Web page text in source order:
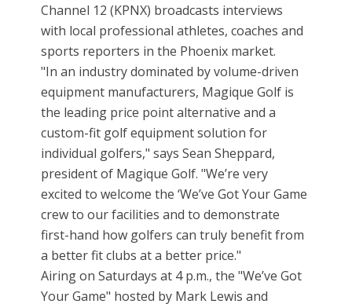
Channel 12 (KPNX) broadcasts interviews
with local professional athletes, coaches and
sports reporters in the Phoenix market.
"In an industry dominated by volume-driven
equipment manufacturers, Magique Golf is
the leading price point alternative and a
custom-fit golf equipment solution for
individual golfers," says Sean Sheppard,
president of Magique Golf. "We’re very
excited to welcome the ‘We’ve Got Your Game
crew to our facilities and to demonstrate
first-hand how golfers can truly benefit from
a better fit clubs at a better price."
Airing on Saturdays at 4 p.m., the "We’ve Got
Your Game" hosted by Mark Lewis and